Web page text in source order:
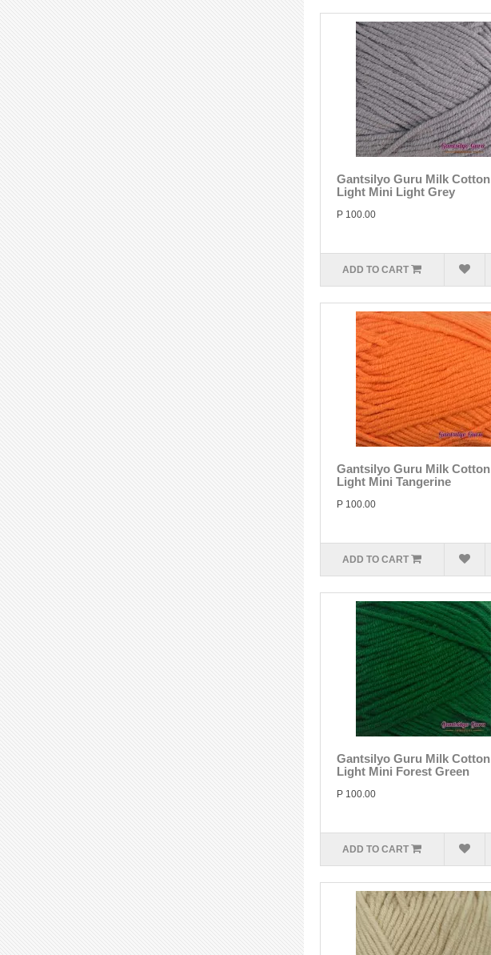
Gantsilyo Guru Milk Cotton
Light Mini Light Grey
P 100.00
ADD TO CART
Gantsilyo Guru Milk Cotton
Light Mini Tangerine
P 100.00
ADD TO CART
Gantsilyo Guru Milk Cotton
Light Mini Forest Green
P 100.00
ADD TO CART